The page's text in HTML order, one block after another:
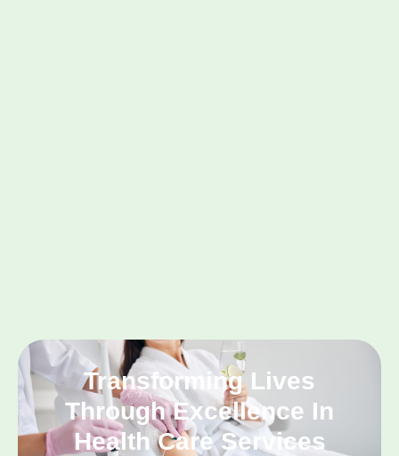
Transforming Lives
Through Excellence In
Health Care Services